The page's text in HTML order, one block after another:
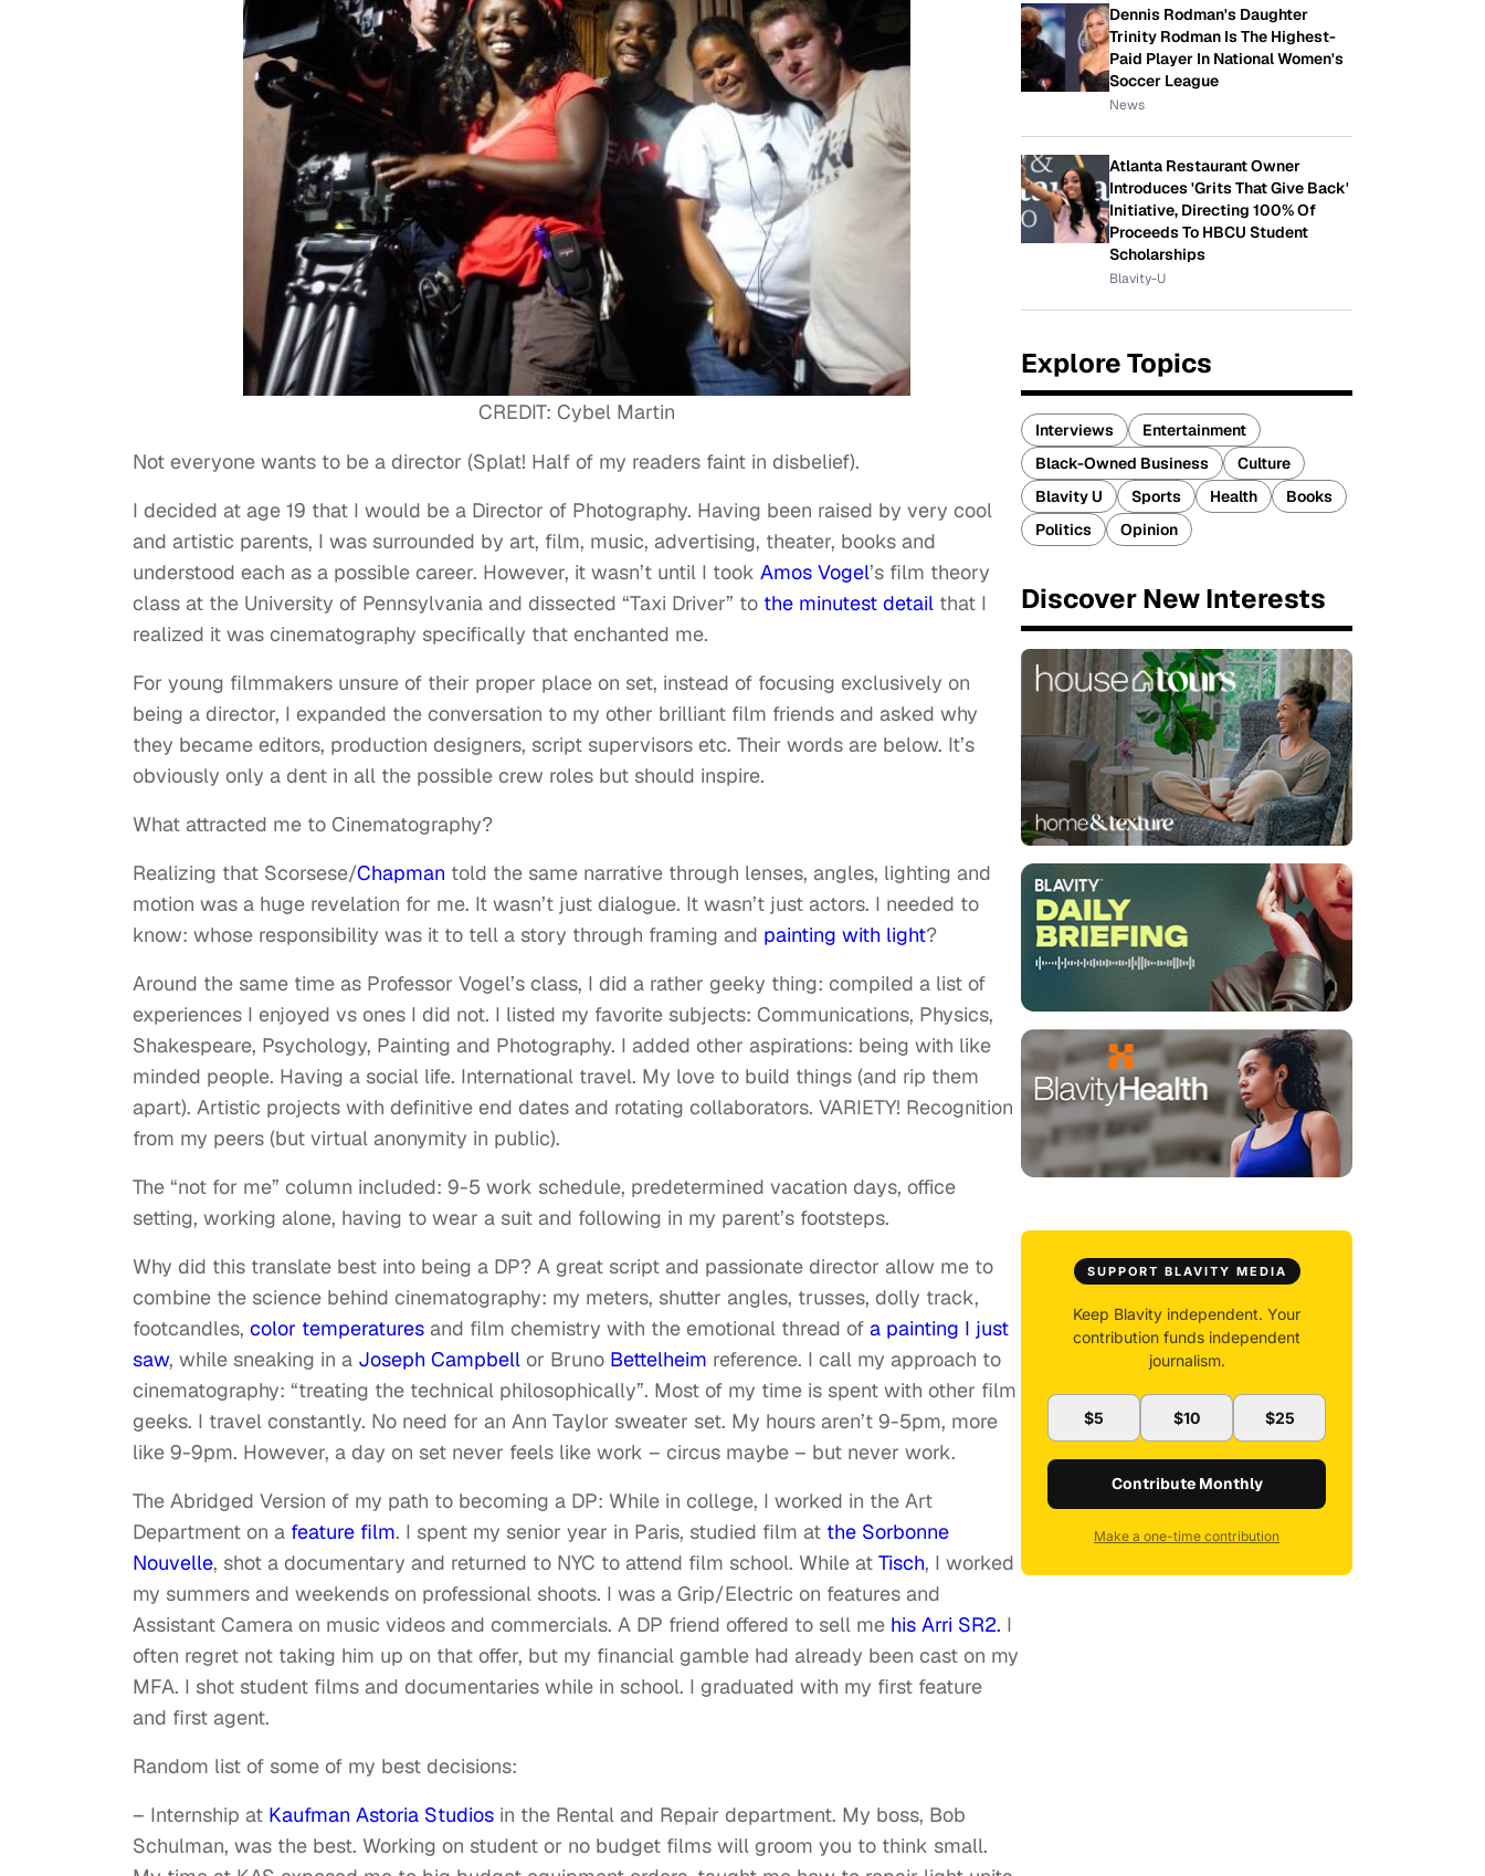
CREDIT: Cybel Martin
Not everyone wants to be a director (Splat! Half of my readers faint in disbelief).
I decided at age 19 that I would be a Director of Photography. Having been raised by very cool
and artistic parents, I was surrounded by art, film, music, advertising, theater, books and
understood each as a possible career. However, it wasn’t until I took Amos Vogel’s film theory
class at the University of Pennsylvania and dissected “Taxi Driver” to the minutest detail that I
realized it was cinematography specifically that enchanted me.
For young filmmakers unsure of their proper place on set, instead of focusing exclusively on
being a director, I expanded the conversation to my other brilliant film friends and asked why
they became editors, production designers, script supervisors etc. Their words are below. It’s
obviously only a dent in all the possible crew roles but should inspire.
What attracted me to Cinematography?
Realizing that Scorsese/Chapman told the same narrative through lenses, angles, lighting and
motion was a huge revelation for me. It wasn’t just dialogue. It wasn’t just actors. I needed to
know: whose responsibility was it to tell a story through framing and painting with light?
Around the same time as Professor Vogel’s class, I did a rather geeky thing: compiled a list of
experiences I enjoyed vs ones I did not. I listed my favorite subjects: Communications, Physics,
Shakespeare, Psychology, Painting and Photography. I added other aspirations: being with like
minded people. Having a social life. International travel. My love to build things (and rip them
apart). Artistic projects with definitive end dates and rotating collaborators. VARIETY! Recognition
from my peers (but virtual anonymity in public).
The “not for me” column included: 9-5 work schedule, predetermined vacation days, office
setting, working alone, having to wear a suit and following in my parent’s footsteps.
Why did this translate best into being a DP? A great script and passionate director allow me to
combine the science behind cinematography: my meters, shutter angles, trusses, dolly track,
footcandles, color temperatures and film chemistry with the emotional thread of a painting I just
saw, while sneaking in a Joseph Campbell or Bruno Bettelheim reference. I call my approach to
cinematography: “treating the technical philosophically”. Most of my time is spent with other film
geeks. I travel constantly. No need for an Ann Taylor sweater set. My hours aren’t 9-5pm, more
like 9-9pm. However, a day on set never feels like work – circus maybe – but never work.
The Abridged Version of my path to becoming a DP: While in college, I worked in the Art
Department on a feature film. I spent my senior year in Paris, studied film at the Sorbonne
Nouvelle, shot a documentary and returned to NYC to attend film school. While at Tisch, I worked
my summers and weekends on professional shoots. I was a Grip/Electric on features and
Assistant Camera on music videos and commercials. A DP friend offered to sell me his Arri SR2. I
often regret not taking him up on that offer, but my financial gamble had already been cast on my
MFA. I shot student films and documentaries while in school. I graduated with my first feature
and first agent.
Random list of some of my best decisions:
– Internship at Kaufman Astoria Studios in the Rental and Repair department. My boss, Bob
Schulman, was the best. Working on student or no budget films will groom you to think small.
Dennis Rodman's Daughter
Trinity Rodman Is The Highest-
Paid Player In National Women's
Soccer League
News
Atlanta Restaurant Owner
Introduces 'Grits That Give Back'
Initiative, Directing 100% Of
Proceeds To HBCU Student
Scholarships
Blavity-U
Explore Topics
Interviews
Entertainment
Black-Owned Business
Culture
Blavity U
Sports Health
Books
Politics
Opinion
Discover New Interests
SUPPORT BLAVITY MEDIA
Keep Blavity independent. Your
contribution funds independent
journalism.
$5 $10 $25
Contribute Monthly
Make a one-time contribution